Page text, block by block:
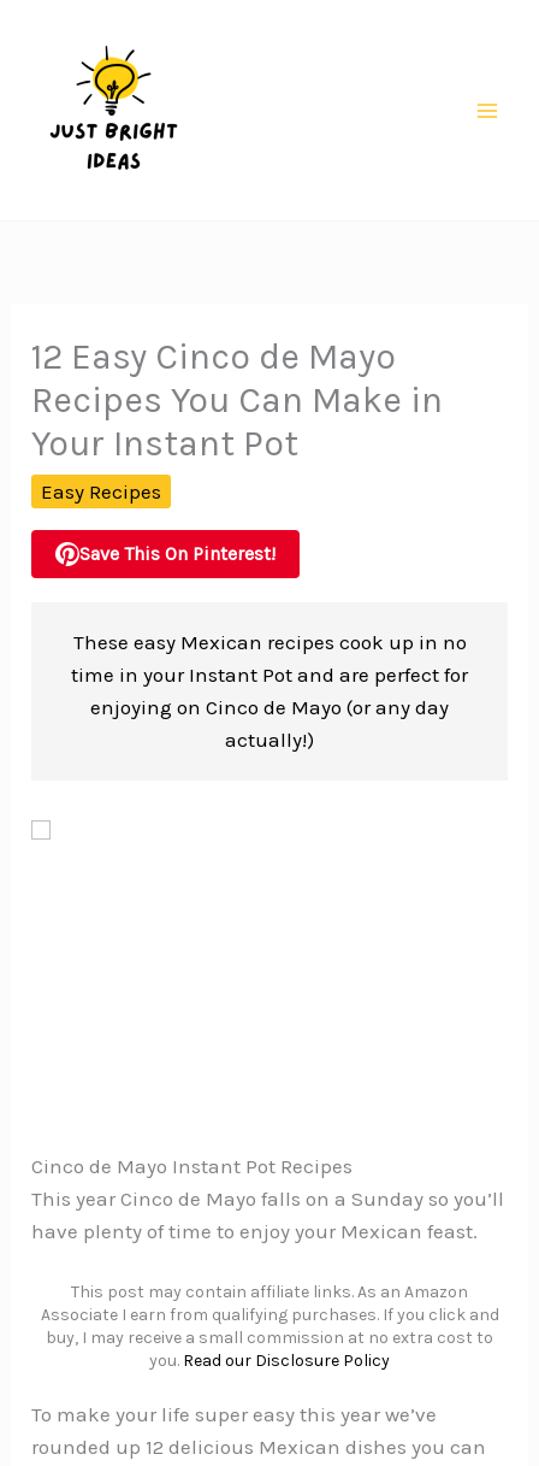
12 Easy Cinco de Mayo
Recipes You Can Make in
Your Instant Pot
Easy Recipes
Save This On Pinterest!
These easy Mexican recipes cook up in no
time in your Instant Pot and are perfect for
enjoying on Cinco de Mayo (or any day
actually!)
Cinco de Mayo Instant Pot Recipes
This year Cinco de Mayo falls on a Sunday so you’ll
have plenty of time to enjoy your Mexican feast.
This post may contain affiliate links. As an Amazon
Associate I earn from qualifying purchases. If you click and
buy, I may receive a small commission at no extra cost to
you. Read our Disclosure Policy
To make your life super easy this year we’ve
rounded up 12 delicious Mexican dishes you can